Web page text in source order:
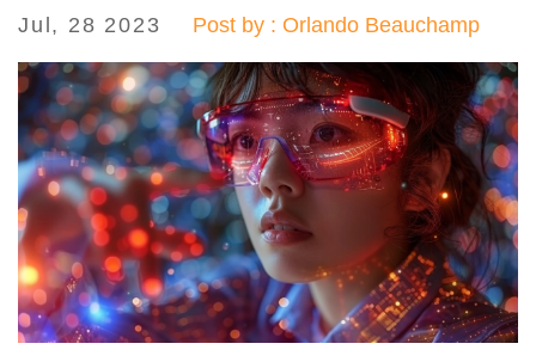
Jul, 28 2023 Post by : Orlando Beauchamp